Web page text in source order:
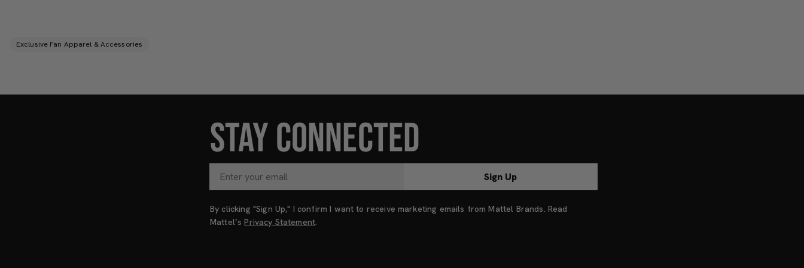
Exclusive Fan Apparel & Accessories
STAY CONNECTED
Sign Up
By clicking "Sign Up," I confirm I want to receive marketing emails from Mattel Brands. Read
Mattel’sPrivacy Statement.